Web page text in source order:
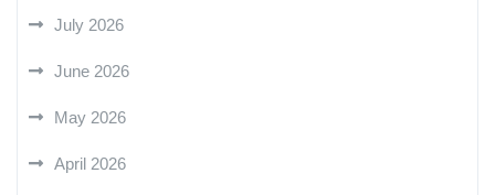
July 2026
June 2026
May 2026
April 2026